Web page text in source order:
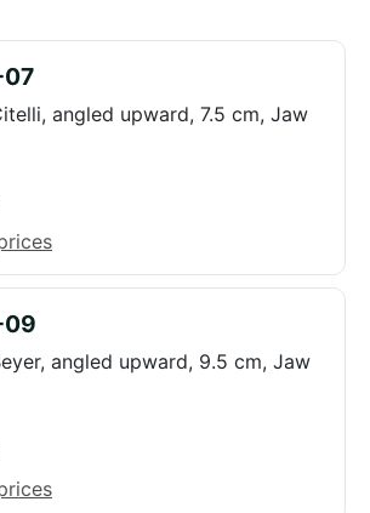
angled upward, 7.5 cm, Jaw
angled upward, 9.5 cm, Jaw